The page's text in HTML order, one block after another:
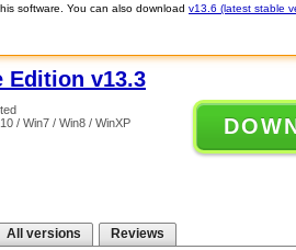
software. You can also download v13.6 (latest stable
Edition v13.3
/ Win7 / Win8 / WinXP
All versions Reviews